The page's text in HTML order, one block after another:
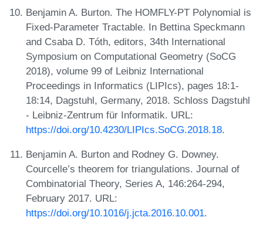
Benjamin A. Burton. The HOMFLY-PT Polynomial is
Fixed-Parameter Tractable. In Bettina Speckmann
and Csaba D. Tóth, editors, 34th International
Symposium on Computational Geometry (SoCG
2018), volume 99 of Leibniz International
Proceedings in Informatics (LIPIcs), pages 18:1-
18:14, Dagstuhl, Germany, 2018. Schloss Dagstuhl
- Leibniz-Zentrum für Informatik. URL:
https://doi.org/10.4230/LIPIcs.SoCG.2018.18.
Benjamin A. Burton and Rodney G. Downey.
Courcelle’s theorem for triangulations. Journal of
Combinatorial Theory, Series A, 146:264-294,
February 2017. URL:
https://doi.org/10.1016/j.jcta.2016.10.001.